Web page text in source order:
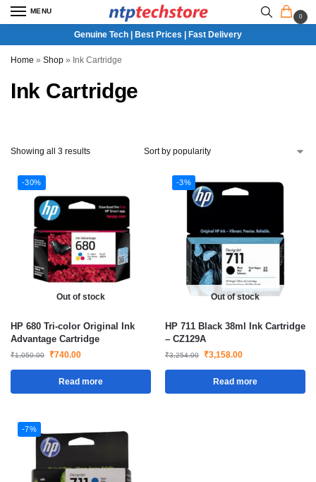
MENU
0
Genuine Tech | Best Prices | Fast Delivery
Home » Shop » Ink Cartridge
Ink Cartridge
Showing all 3 results
-30%
Out of stock
HP 680 Tri-color Original Ink
Advantage Cartridge
₹1,050.00 ₹740.00
Read more
-3%
Out of stock
HP 711 Black 38ml Ink Cartridge
– CZ129A
₹3,254.00 ₹3,158.00
Read more
-7%